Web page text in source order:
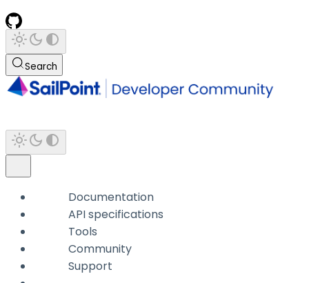
Search
Documentation
API specifications
Tools
Community
Support